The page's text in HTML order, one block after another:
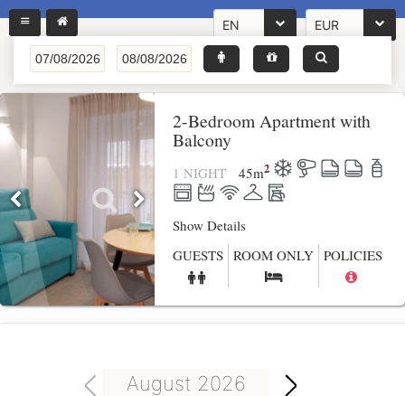
EN EUR
2-Bedroom Apartment with
Balcony
1 NIGHT 45m2
Show Details
GUESTS ROOM ONLY POLICIES
August 2026